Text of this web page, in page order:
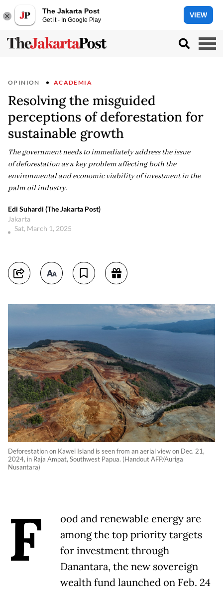
The Jakarta Post
Get it - In Google Play
VIEW
OPINION ACADEMIA
Resolving the misguided
perceptions of deforestation for
sustainable growth
The government needs to immediately address the issue
of deforestation as a key problem affecting both the
environmental and economic viability of investment in the
palm oil industry.
Edi Suhardi (The Jakarta Post)
Jakarta
Sat, March 1, 2025
Deforestation on Kawei Island is seen from an aerial view on Dec. 21,
2024, in Raja Ampat, Southwest Papua. (Handout AFP/Auriga
Nusantara)
F
ood and renewable energy are
among the top priority targets
for investment through
Danantara, the new sovereign
wealth fund launched on Feb. 24